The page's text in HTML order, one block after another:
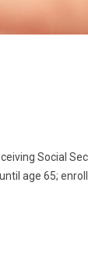
Social
age 65;